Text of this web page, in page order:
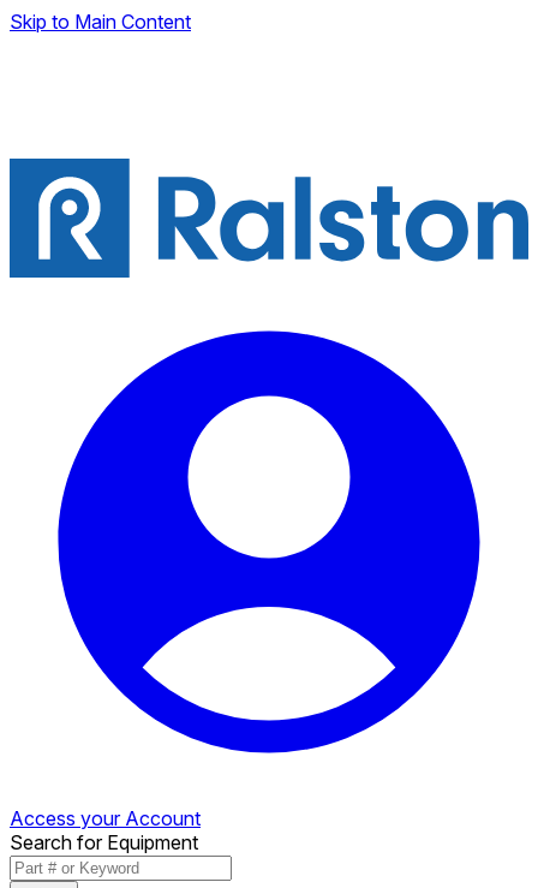
Skip to Main Content
Access your Account
Search for Equipment